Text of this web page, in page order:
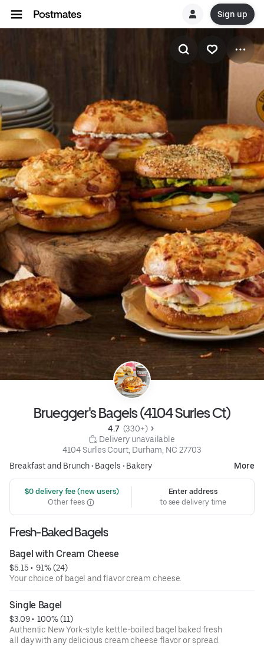
Sign up
Bruegger's Bagels (4104 Surles Ct)
4.7 (330+)
Delivery unavailable
4104 Surles Court, Durham, NC 27703
Breakfast and Brunch• Bagels • Bakery More
$0 delivery fee (new users)
Other fees
Enter address
to see delivery time
Fresh-Baked Bagels
Bagel with Cream Cheese
$5.15 • 91% (24)
Your choice of bagel and flavor cream cheese.
Single Bagel
$3.09 • 100% (11)
Authentic New York-style kettle-boiled bagel baked fresh
all day with any delicious cream cheese flavor or spread.